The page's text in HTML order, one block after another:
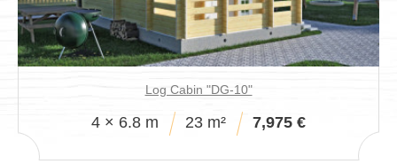
Log Cabin "DG-10"
4 × 6.8 m 23 m² 7,975 €